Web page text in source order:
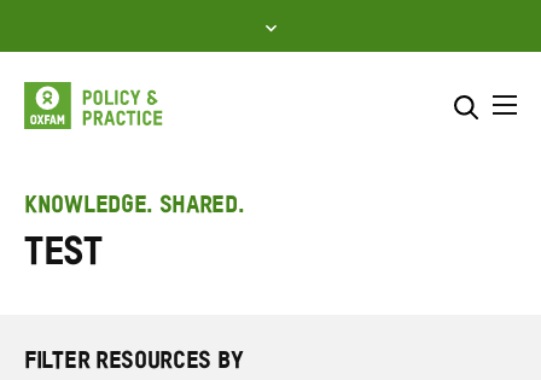
to
content
KNOWLEDGE. SHARED.
Test
FILTER RESOURCES BY